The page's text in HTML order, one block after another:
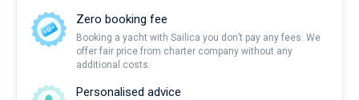
Zero booking fee
Booking a yacht with Sailica you don’t pay any fees. We
offer fair price from charter company without any
additional costs.
Personalised advice